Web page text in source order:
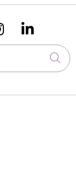
onus
Follow